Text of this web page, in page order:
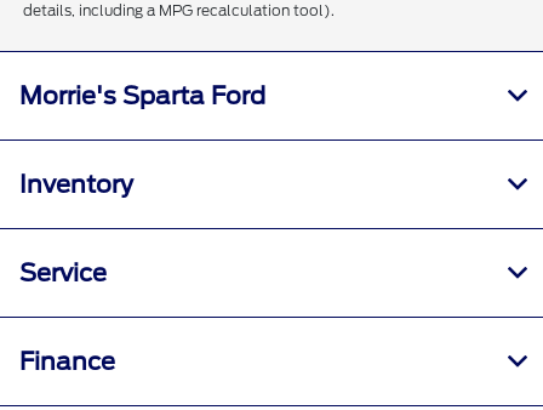
details, including a MPG recalculation tool).
Morrie's Sparta Ford
Inventory
Service
Finance